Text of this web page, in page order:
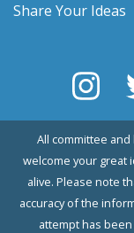
Share Your Ideas
All committee
welcome your great
alive. Please note
accuracy of the
attempt has